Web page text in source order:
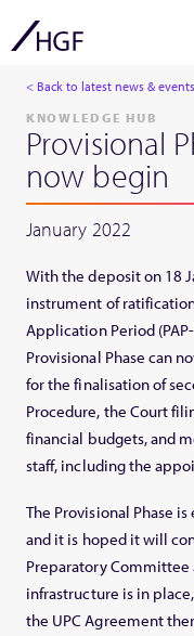
< Back to latest news & events
KNOWLEDGE HUB
Provisional
now begin
January 2022
With the deposit on 18
instrument of
Application Period
Provisional Phase can
for the finalisation of
Procedure, the Court
financial budgets, and
staff, including the
The Provisional Phase
and it is hoped it will
Preparatory Committee
infrastructure is in
the UPC Agreement